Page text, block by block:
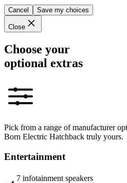
Cancel Save my choices
Close
Choose your
optional extras
Pick from a range of manufacturer
Born Electric Hatchback truly yours.
Entertainment
7 infotainment speakers